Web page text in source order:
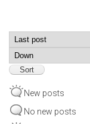
Order by
New posts
No new posts